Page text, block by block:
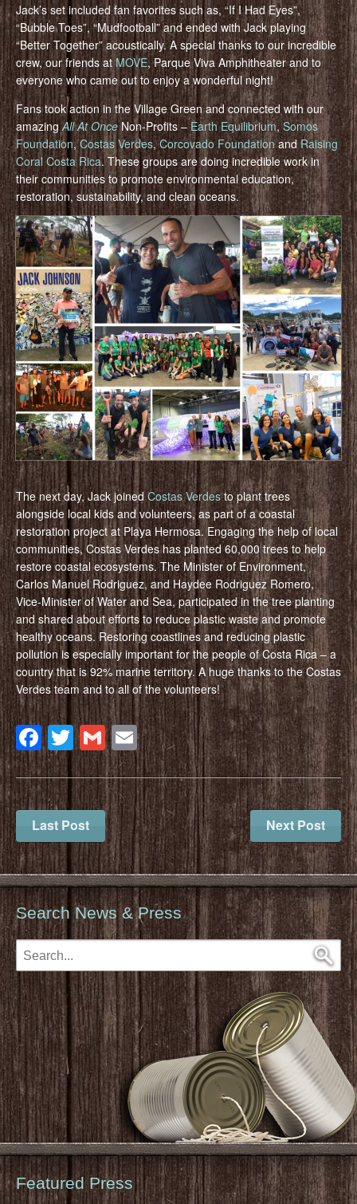
Jack’s set included fan favorites such as, “If I Had Eyes”,
“Bubble Toes”, “Mudfootball” and ended with Jack playing
“Better Together” acoustically. A special thanks to our incredible
crew, our friends atMOVE, Parque Viva Amphitheater and to
everyone who came out to enjoy a wonderful night!
Fans took action in the Village Green and connected with our
amazingAll At OnceNon-Profits –Earth Equilibrium,Somos
Foundation,Costas Verdes,Corcovado FoundationandRaising
Coral Costa Rica. These groups are doing incredible work in
their communities to promote environmental education,
restoration, sustainability, and clean oceans.
The next day, Jack joined Costas Verdesto plant trees
alongside local kids and volunteers, as part of a coastal
restoration project at Playa Hermosa. Engaging the help of local
communities, Costas Verdes has planted 60,000 trees to help
restore coastal ecosystems. The Minister of Environment,
Carlos Manuel Rodriguez, and Haydee Rodriguez Romero,
Vice-Minister of Water and Sea, participated in the tree planting
and shared about efforts to reduce plastic waste and promote
healthy oceans. Restoring coastlines and reducing plastic
pollution is especially important for the people of Costa Rica – a
country that is 92% marine territory. A huge thanks to the Costas
Verdes team and to all of the volunteers!
Facebook
Twitter
Gmail
Email
Last Post Next Post
Search News & Press
Featured Press